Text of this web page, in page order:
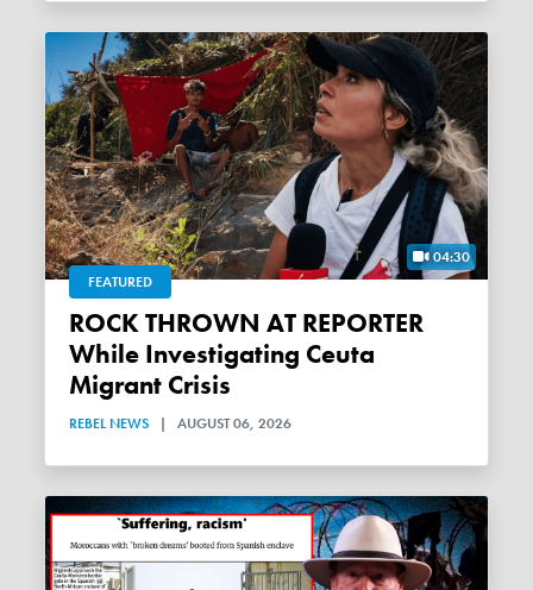
04:30
FEATURED
ROCK THROWN AT REPORTER
While Investigating Ceuta
Migrant Crisis
REBEL NEWS | AUGUST 06, 2026